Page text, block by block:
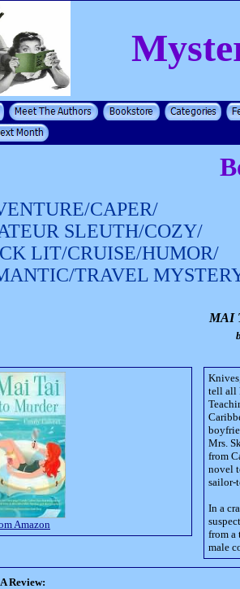
CAPER/
SLEUTH/COZY/
LIT/CRUISE/HUMOR/
TRAVEL
MAI
Amazon
tell all
Mrs.
from
novel
sailor-
In a
from a
male
Review: